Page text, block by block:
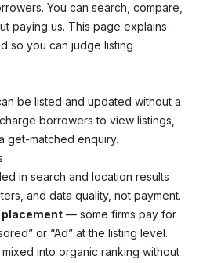
You can search, compare,
paying us. This page explains
so you can judge listing
be listed and updated without a
borrowers to view listings,
get-matched enquiry.
in search and location results
and data quality, not payment.
placement — some firms pay for
or “Ad” at the listing level.
into organic ranking without